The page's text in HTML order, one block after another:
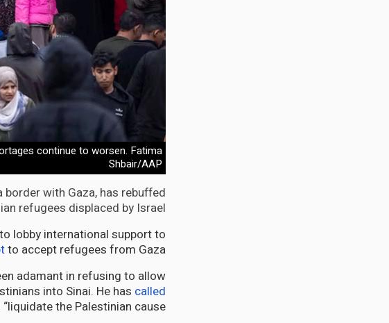
continue to worsen. Fatima
Shbair/AAP
with Gaza, has rebuffed
refugees displaced by Israel.
lobby international support to
to accept refugees from Gaza.
adamant in refusing to allow
into Sinai. He has called
the Palestinian cause”.